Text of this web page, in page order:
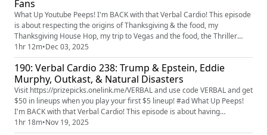
Fans
What Up Youtube Peeps! I'm BACK with that Verbal Cardio! This episode
is about respecting the origins of Thanksgiving & the food, my
Thanksgiving House Hop, my trip to Vegas and the food, the Thriller
video's 42nd anniversary, ungrateful Philadelphia Eagles fans, Welcome
to Derry and my thoughts on parent/child relationships. You want to get
an exclusive look at Verbal Cardio before anyone els...
1hr 12m•Dec 03, 2025
190: Verbal Cardio 238: Trump & Epstein, Eddie
Murphy, Outkast, & Natural Disasters
Visit https://prizepicks.onelink.me/VERBAL and use code VERBAL and get
$50 in lineups when you play your first $5 lineup! #ad What Up Peeps!
I'm BACK with that Verbal Cardio! This episode is about having
compassion, the "agenda", Trump & Epstein, Eddie Murphy's
1hr 18m•Nov 19, 2025